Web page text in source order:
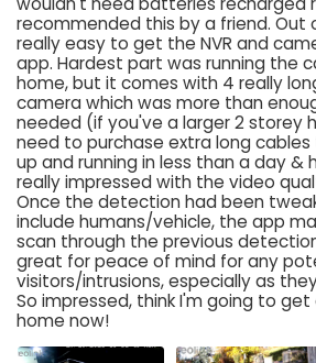
recommended this by a friend. Out
really easy to get the NVR and
app. Hardest part was running the
home, but it comes with 4 really
camera which was more than
needed (if you've a larger 2 storey
need to purchase extra long cables
up and running in less than a day &
really impressed with the video
Once the detection had been
include humans/vehicle, the app
scan through the previous
great for peace of mind for any
visitors/intrusions, especially as
So impressed, think I'm going to
home now!